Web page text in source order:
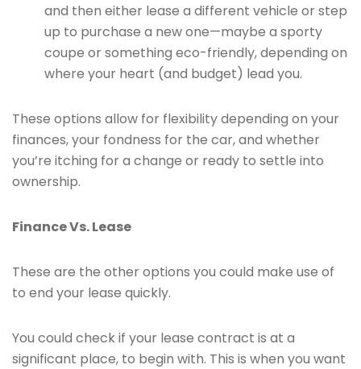
and then either lease a different vehicle or step
up to purchase a new one—maybe a sporty
coupe or something eco-friendly, depending on
where your heart (and budget) lead you.
These options allow for flexibility depending on your
finances, your fondness for the car, and whether
you’re itching for a change or ready to settle into
ownership.
Finance Vs. Lease
These are the other options you could make use of
to end your lease quickly.
You could check if your lease contract is at a
significant place, to begin with. This is when you want